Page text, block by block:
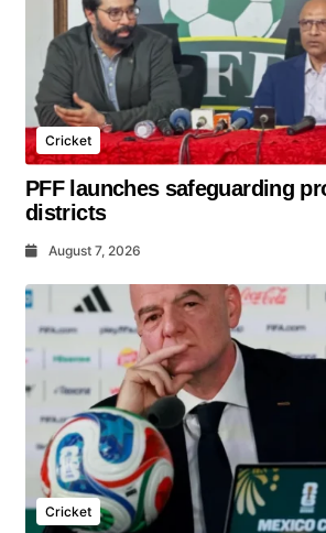
Cricket
PFF launches safeguarding
districts
August 7, 2026
Cricket